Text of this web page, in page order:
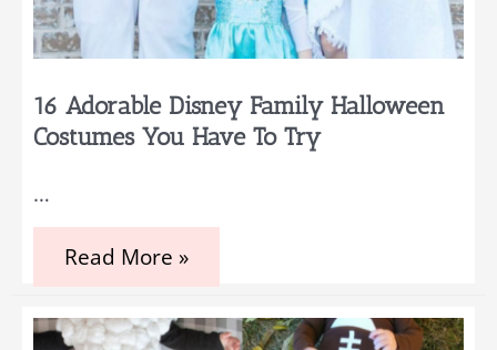
16 Adorable Disney Family Halloween
Costumes You Have To Try
…
16
Family
Halloween
Read More »